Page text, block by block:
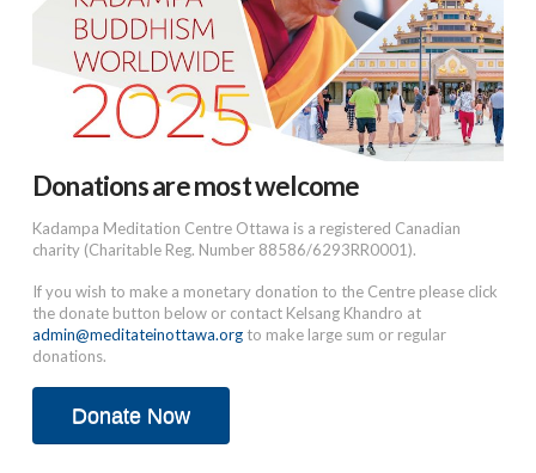
Donations are most welcome
Kadampa Meditation Centre Ottawa is a registered Canadian
charity (Charitable Reg. Number 88586/6293RR0001).
If you wish to make a monetary donation to the Centre please click
the donate button below or contact Kelsang Khandro at
admin@meditateinottawa.orgto make large sum or regular
donations.
Donate Now